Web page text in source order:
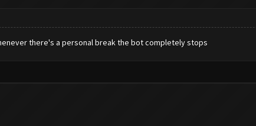
there's a personal break the bot completely stops